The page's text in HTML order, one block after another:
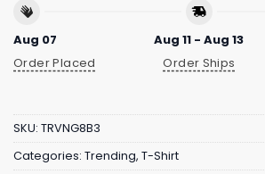
Aug 07
Order Placed
Aug 11 - Aug 13
Order Ships
SKU: TRVNG8B3
Categories: Trending, T-Shirt